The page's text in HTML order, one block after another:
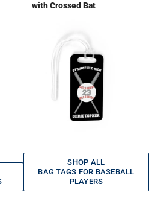
with Crossed Bat
SHOP ALL
BAG TAGS FOR BASEBALL
PLAYERS